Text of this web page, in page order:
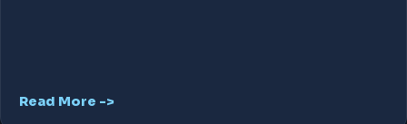
Read More ->